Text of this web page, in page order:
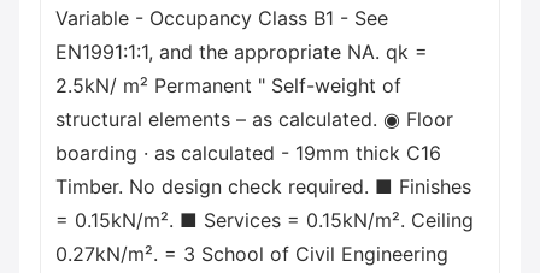
Variable - Occupancy Class B1 - See
EN1991:1:1, and the appropriate NA. qk =
2.5kN/ m² Permanent " Self-weight of
structural elements – as calculated. ◉ Floor
boarding · as calculated - 19mm thick C16
Timber. No design check required. ■ Finishes
= 0.15kN/m². ■ Services = 0.15kN/m². Ceiling
0.27kN/m². = 3 School of Civil Engineering